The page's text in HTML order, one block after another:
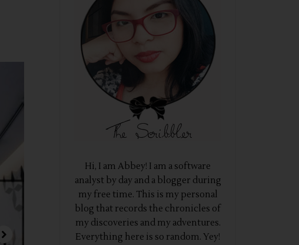
Hi, I am Abbey! I am a software
analyst by day and a blogger during
my free time. This is my personal
blog that records the chronicles of
my discoveries and my adventures.
Everything here is so random. Yey!